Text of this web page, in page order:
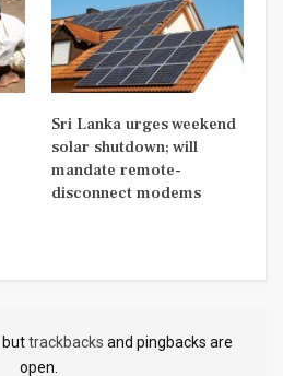
Sri Lanka urges weekend
solar shutdown; will
mandate remote-
disconnect modems
buttrackbacks and pingbacks are
open.